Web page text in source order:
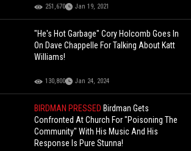
251,670 Jan 19, 2021
"He's Hot Garbage" Cory Holcomb Goes In
On Dave Chappelle For Talking About Katt
Williams!
130,800 Jan 24, 2024
BIRDMAN PRESSED Birdman Gets
Confronted At Church For "Poisoning The
Community" With His Music And His
Response Is Pure Stunna!